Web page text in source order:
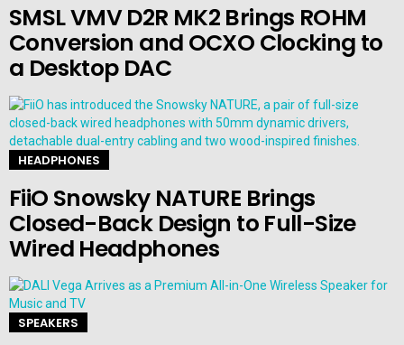
SMSL VMV D2R MK2 Brings ROHM
Conversion and OCXO Clocking to
a Desktop DAC
HEADPHONES
FiiO Snowsky NATURE Brings
Closed-Back Design to Full-Size
Wired Headphones
SPEAKERS